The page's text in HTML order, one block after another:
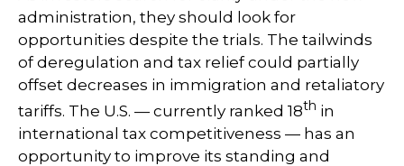
administration, they should look for
opportunities despite the trials. The tailwinds
of deregulation and tax relief could partially
offset decreases in immigration and retaliatory
tariffs. The U.S. — currently ranked 18th in
international tax competitiveness — has an
opportunity to improve its standing and